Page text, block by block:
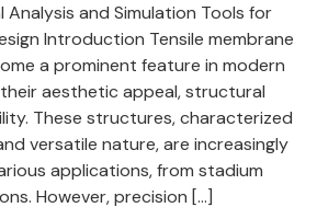
and Simulation Tools for
Introduction Tensile membrane
a prominent feature in modern
aesthetic appeal, structural
These structures, characterized
versatile nature, are increasingly
applications, from stadium
However, precision […]